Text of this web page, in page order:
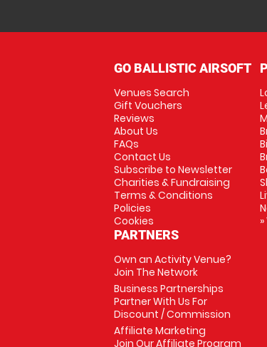
GO BALLISTIC AIRSOFT
Venues Search
Gift Vouchers
Reviews
About Us
FAQs
Contact Us
Subscribe to Newsletter
Charities & Fundraising
Terms & Conditions
Policies
Cookies
PARTNERS
Own an Activity Venue?
Join The Network
Business Partnerships
Partner With Us For
Discount / Commission
Affiliate Marketing
Join Our Affiliate Program